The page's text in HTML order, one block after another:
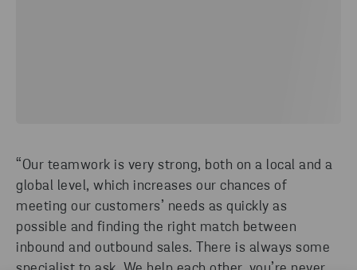
“Our teamwork is very strong, both on a local and a
global level, which increases our chances of
meeting our customers’ needs as quickly as
possible and finding the right match between
inbound and outbound sales. There is always some